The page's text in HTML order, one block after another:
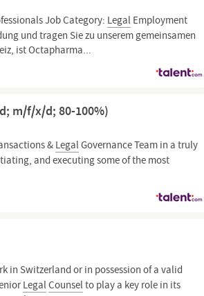
Job Category: Legal Employment
und tragen Sie zu unserem gemeinsamen
ist Octapharma...
m/f/x/d; 80-100%)
& LegalGovernance Team in a truly
and executing some of the most
in Switzerland or in possession of a valid
LegalCounselto play a key role in its